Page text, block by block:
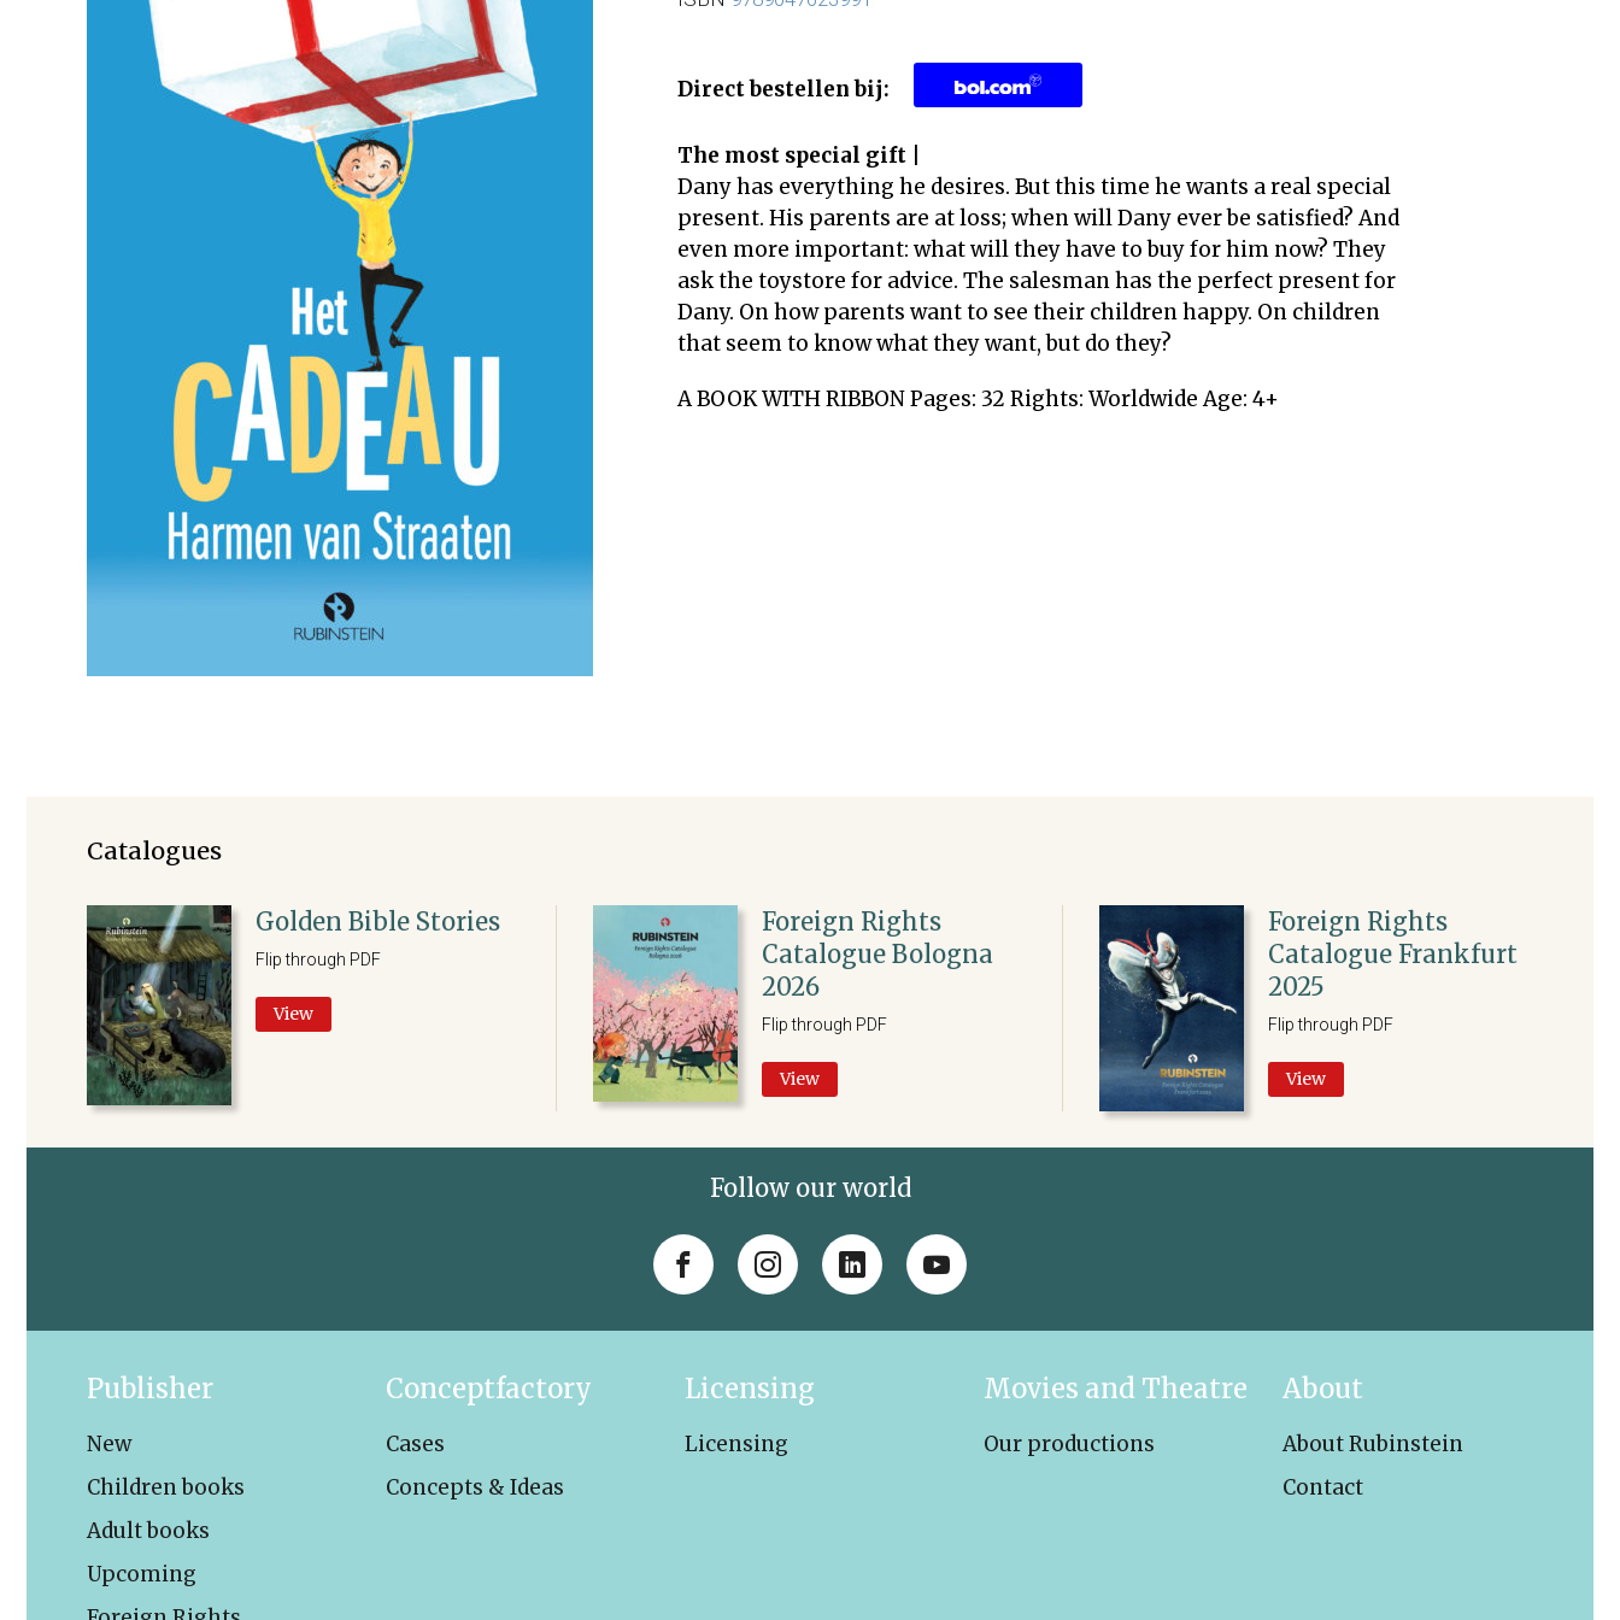
Foreign Rights
Direct bestellen bij:
The most special gift |
Dany has everything he desires. But this time he wants a real special
present. His parents are at loss; when will Dany ever be satisfied? And
even more important: what will they have to buy for him now? They
ask the toystore for advice. The salesman has the perfect present for
Dany. On how parents want to see their children happy. On children
that seem to know what they want, but do they?
A BOOK WITH RIBBON Pages: 32 Rights: Worldwide Age: 4+
Catalogues
Golden Bible Stories
Flip through PDF
View
Foreign Rights
Catalogue Bologna
2026
Flip through PDF
View
Foreign Rights
Catalogue Frankfurt
2025
Flip through PDF
View
Follow our world
Publisher
New
Children books
Adult books
Upcoming
Conceptfactory
Cases
Concepts & Ideas
Licensing
Licensing
Movies and Theatre
Our productions
About
About Rubinstein
Contact